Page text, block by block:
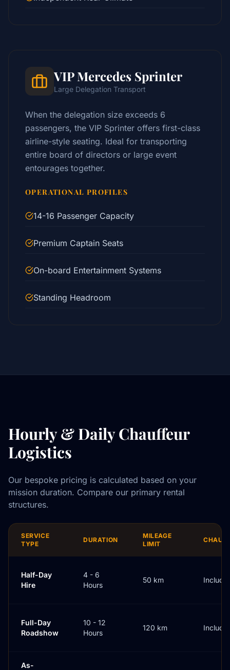
VIP Mercedes Sprinter
Large Delegation Transport
When the delegation size exceeds 6
passengers, the VIP Sprinter offers first-class
airline-style seating. Ideal for transporting
entire board of directors or large event
entourages together.
OPERATIONAL PROFILES
14-16 Passenger Capacity
Premium Captain Seats
On-board Entertainment Systems
Standing Headroom
Hourly & Daily Chauffeur
Logistics
Our bespoke pricing is calculated based on your
mission duration. Compare our primary rental
structures.
SERVICE
TYPE
DURATION
MILEAGE
LIMIT
Half-Day
Hire
4 - 6
Hours
50 km
Full-Day
Roadshow
10 - 12
Hours
120 km
As-